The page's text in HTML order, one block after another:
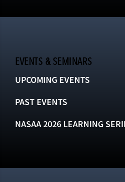
EVENTS & SEMINARS
UPCOMING EVENTS
PAST EVENTS
NASAA 2026 LEARNING